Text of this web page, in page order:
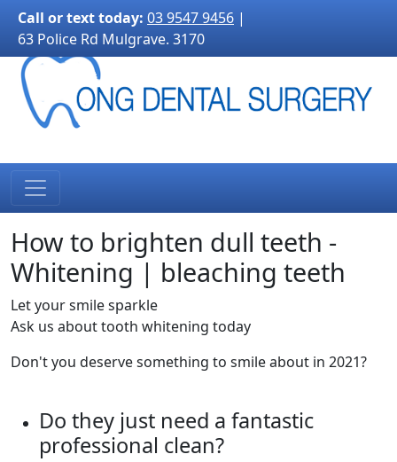
3170">
Call or text today: 03 9547 9456 |
63 Police Rd Mulgrave. 3170
How to brighten dull teeth -
Whitening | bleaching teeth
Let your smile sparkle
Ask us about tooth whitening today
Don't you deserve something to smile about in 2021?
Do they just need a fantastic
professional clean?